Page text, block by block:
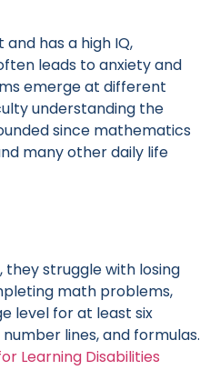
has a high IQ,
leads to anxiety and
emerge at different
understanding the
since mathematics
many other daily life
struggle with losing
math problems,
level for at least six
lines, and formulas.
Learning Disabilities